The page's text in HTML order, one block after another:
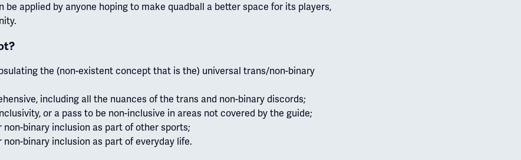
be applied by anyone hoping to make quadball a better space for its players,
the (non-existent concept that is the) universal trans/non-binary
including all the nuances of the trans and non-binary discords;
or a pass to be non-inclusive in areas not covered by the guide;
non-binary inclusion as part of other sports;
binary inclusion as part of everyday life.